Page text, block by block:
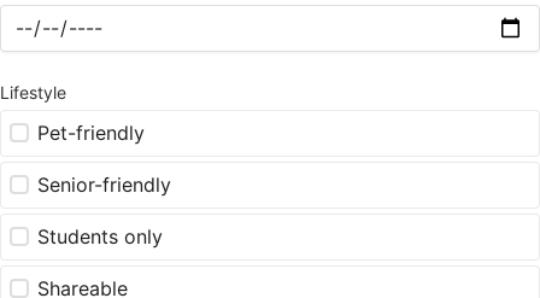
Lifestyle
Pet-friendly
Senior-friendly
Students only
Shareable